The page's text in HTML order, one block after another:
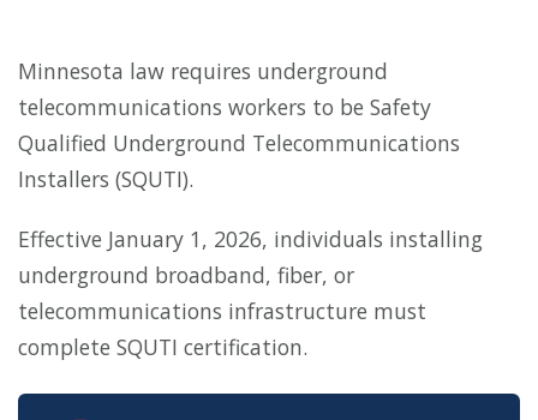
Minnesota law requires underground
telecommunications workers to be Safety
Qualified Underground Telecommunications
Installers (SQUTI).
Effective January 1, 2026, individuals installing
underground broadband, fiber, or
telecommunications infrastructure must
complete SQUTI certification.